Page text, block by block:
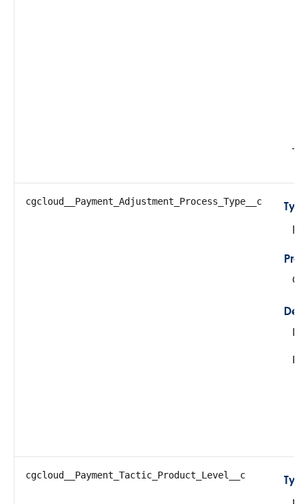
cgcloud__Payment_Adjustment_Process_Type__c
cgcloud__Payment_Tactic_Product_Level__c